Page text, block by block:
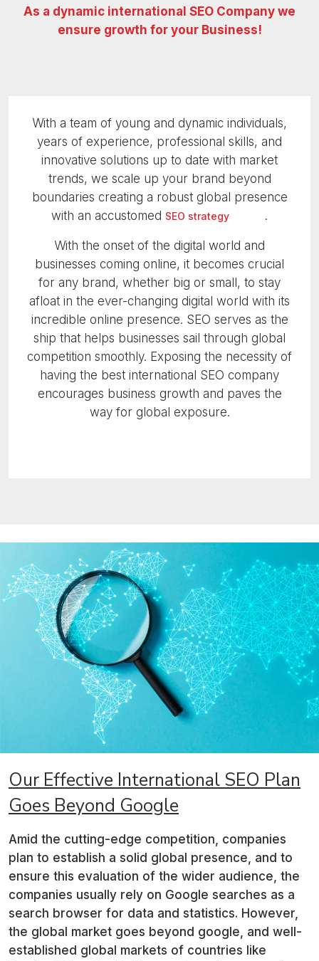
As a dynamic international SEO Company we
ensure growth for your Business!
With a team of young and dynamic individuals,
years of experience, professional skills, and
innovative solutions up to date with market
trends, we scale up your brand beyond
boundaries creating a robust global presence
with an accustomed SEO strategy .
With the onset of the digital world and
businesses coming online, it becomes crucial
for any brand, whether big or small, to stay
afloat in the ever-changing digital world with its
incredible online presence. SEO serves as the
ship that helps businesses sail through global
competition smoothly. Exposing the necessity of
having the best international SEO company
encourages business growth and paves the
way for global exposure.
Our Effective International SEO Plan
Goes Beyond Google
Amid the cutting-edge competition, companies
plan to establish a solid global presence, and to
ensure this evaluation of the wider audience, the
companies usually rely on Google searches as a
search browser for data and statistics. However,
the global market goes beyond google, and well-
established global markets of countries like